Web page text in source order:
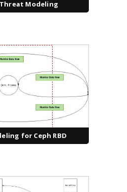
Modeling
for Ceph RBD